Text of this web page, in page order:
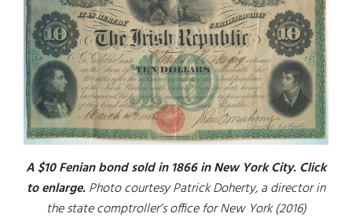
A $10 Fenian bond sold in 1866 in New York City. Click
to enlarge.Photo courtesy Patrick Doherty, a director in
the state comptroller’s office for New York (2016)